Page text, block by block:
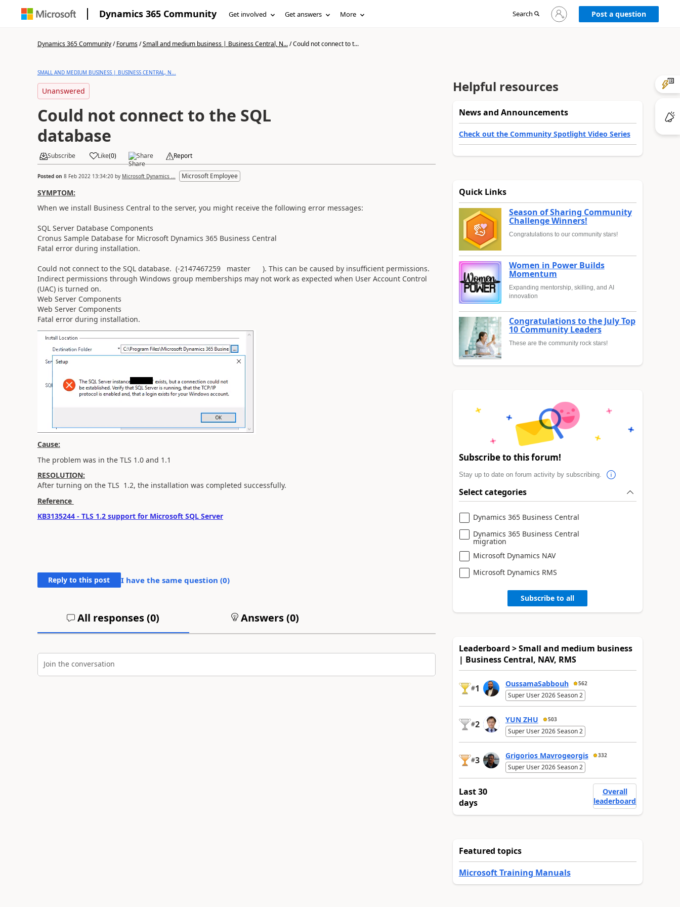
Dynamics 365 Community Get involved Get answers More Search
Sign
in
Post a question
Dynamics 365 Community/Forums/Small and medium business | Business Central, N.../Could not connect to t...
SMALL AND MEDIUM BUSINESS | BUSINESS CENTRAL, N...
Unanswered
Could not connect to the SQL
database
Subscribe Like(0) Share Report
Posted on 8 Feb 2022 13:34:20by Microsoft Dynamics ... Microsoft Employee
SYMPTOM:
When we install Business Central to the server, you might receive the following error messages:
SQL Server Database Components
Cronus Sample Database for Microsoft Dynamics 365 Business Central
Fatal error during installation.
Could not connect to the SQL database. (-2147467259 master ). This can be caused by insufficient permissions.
Indirect permissions through Windows group memberships may not work as expected when User Account Control
(UAC) is turned on.
Web Server Components
Web Server Components
Fatal error during installation.
Cause:
The problem was in the TLS 1.0 and 1.1
RESOLUTION:
After turning on the TLS 1.2, the installation was completed successfully.
Reference
KB3135244 - TLS 1.2 support for Microsoft SQL Server
Reply to this post I have the same question (0)
All responses (0) Answers (0)
Join the conversation
Helpful resources
News and Announcements
Check out the Community Spotlight Video Series
Quick Links
Season of Sharing Community
Challenge Winners!
Congratulations to our community stars!
Women in Power Builds
Momentum
Expanding mentorship, skilling, and AI
innovation
Congratulations to the July Top
10 Community Leaders
These are the community rock stars!
Subscribe to this forum!
Stay up to date on forum activity by subscribing.
Select categories
Dynamics 365 Business Central
Dynamics 365 Business Central
migration
Microsoft Dynamics NAV
Microsoft Dynamics RMS
Subscribe to all
Leaderboard > Small and medium business
| Business Central, NAV, RMS
#1 OussamaSabbouh 562
Super User 2026 Season 2
#2 YUN ZHU 503
Super User 2026 Season 2
#3 Grigorios Mavrogeorgis 332
Super User 2026 Season 2
Last 30
days
Overall
leaderboard
Featured topics
Microsoft Training Manuals